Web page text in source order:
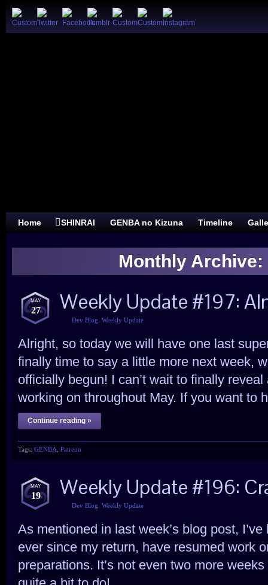
Home SHINRAI GENBA no Kizuna Timeline
Monthly Archive:
MAY
27 Weekly Update #197:
Dev Blog Weekly Update
Alright, so today we will have one last
finally time to say a little more next week,
officially begun! I can’t wait to finally
working on throughout May. If you want to
Continue reading »
Tags: GENBA Patreon
MAY
19 Weekly Update #196:
Dev Blog Weekly Update
As mentioned in last week’s blog post,
ever since my return, have resumed work
preparations. It’s not even two more